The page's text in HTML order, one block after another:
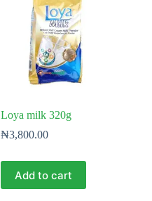
Loya milk 320g
₦3,800.00
Add to cart